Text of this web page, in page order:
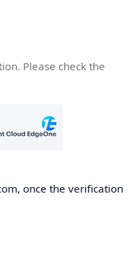
Please check the
once the verification